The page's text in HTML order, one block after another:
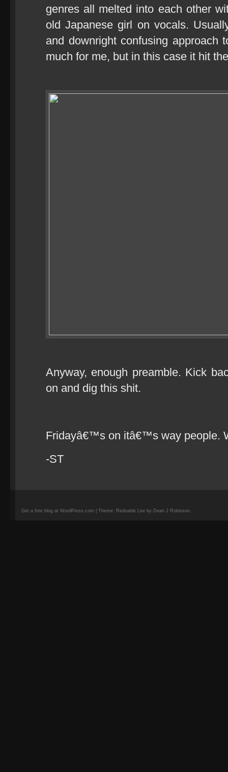
genres all melted into each other
old Japanese girl on vocals.
and downright confusing
much for me, but in this case it hit
Anyway, enough preamble. Kick
on and dig this shit.
Fridayâ€™s on itâ€™s way people.
-ST
Get a free blog at WordPress.com | Theme: Redoable Lite by Dean J Robinson.